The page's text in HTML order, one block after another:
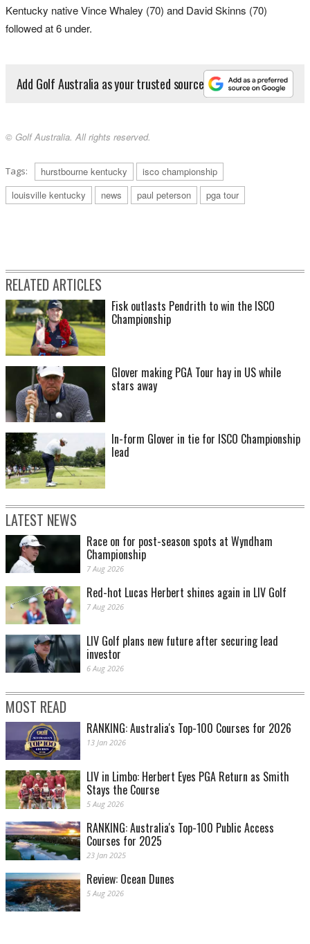
Kentucky native Vince Whaley (70) and David Skinns (70)
followed at 6 under.
Add Golf Australia as your trusted source
© Golf Australia. All rights reserved.
Tags: hurstbourne kentucky
isco championship
louisville kentucky
news paul peterson pga tour
RELATED ARTICLES
Fisk outlasts Pendrith to win the ISCO
Championship
Glover making PGA Tour hay in US while
stars away
In-form Glover in tie for ISCO Championship
lead
LATEST NEWS
Race on for post-season spots at Wyndham
Championship
7 Aug 2026
Red-hot Lucas Herbert shines again in LIV Golf
7 Aug 2026
LIV Golf plans new future after securing lead
investor
6 Aug 2026
MOST READ
RANKING: Australia's Top-100 Courses for 2026
13 Jan 2026
LIV in Limbo: Herbert Eyes PGA Return as Smith
Stays the Course
5 Aug 2026
RANKING: Australia's Top-100 Public Access
Courses for 2025
23 Jan 2025
Review: Ocean Dunes
5 Aug 2026